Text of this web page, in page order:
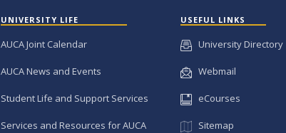
UNIVERSITY LIFE
AUCA Joint Calendar
AUCA News and Events
Student Life and Support Services
Services and Resources for AUCA
USEFUL LINKS
University Directory
Webmail
eCourses
Sitemap